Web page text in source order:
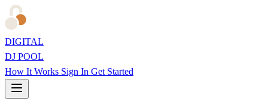
DIGITAL
DJ POOL
How It Works Sign In Get Started